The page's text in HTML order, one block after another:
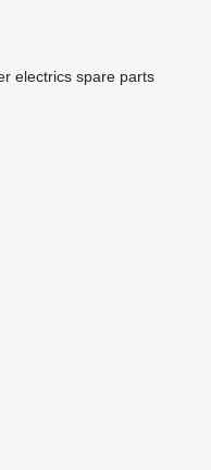
electrics spare parts